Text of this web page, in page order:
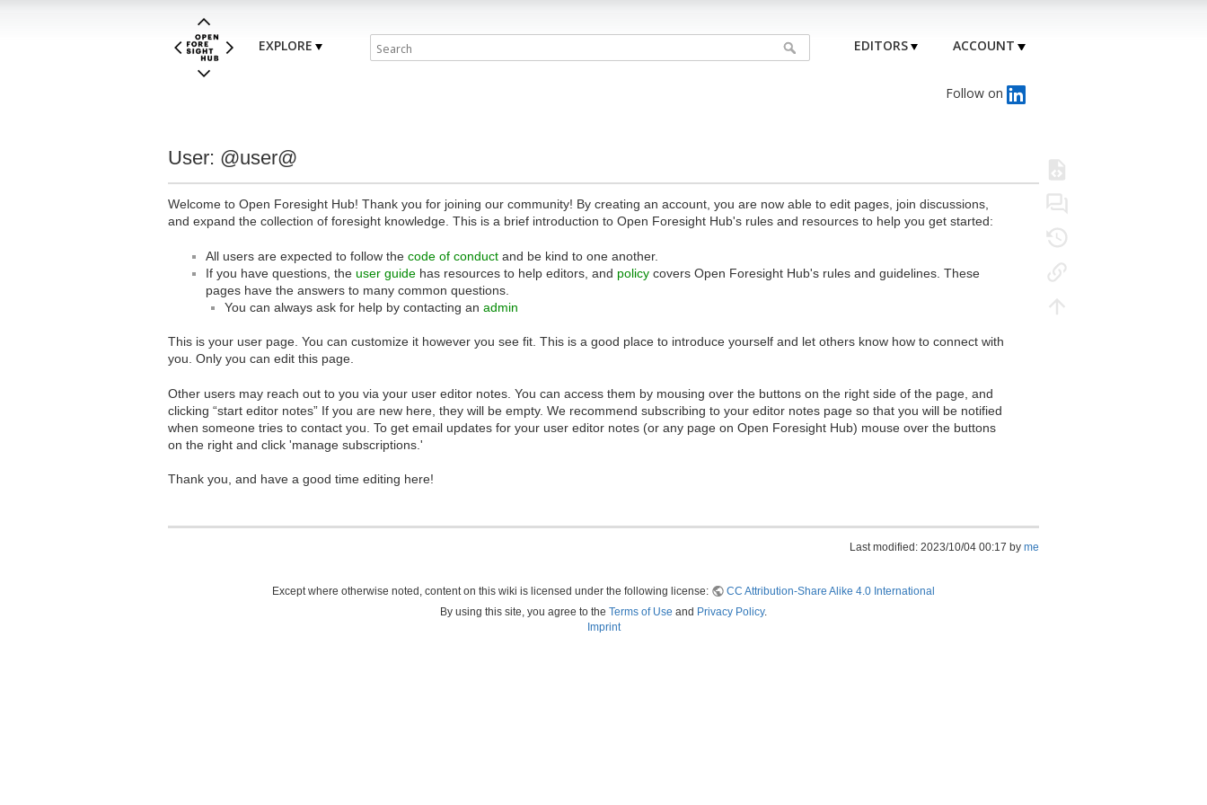
EXPLORE EDITORS ACCOUNT
Follow on
User: @user@
Welcome to Open Foresight Hub! Thank you for joining our community! By creating an account, you are now able to edit pages, join discussions,
and expand the collection of foresight knowledge. This is a brief introduction to Open Foresight Hub's rules and resources to help you get started:
All users are expected to follow the code of conduct and be kind to one another.
If you have questions, the user guide has resources to help editors, and policy covers Open Foresight Hub's rules and guidelines. These
pages have the answers to many common questions.
You can always ask for help by contacting an admin
This is your user page. You can customize it however you see fit. This is a good place to introduce yourself and let others know how to connect with
you. Only you can edit this page.
Other users may reach out to you via your user editor notes. You can access them by mousing over the buttons on the right side of the page, and
clicking “start editor notes” If you are new here, they will be empty. We recommend subscribing to your editor notes page so that you will be notified
when someone tries to contact you. To get email updates for your user editor notes (or any page on Open Foresight Hub) mouse over the buttons
on the right and click 'manage subscriptions.'
Thank you, and have a good time editing here!
Last modified: 2023/10/04 00:17 by me
Except where otherwise noted, content on this wiki is licensed under the following license:
CC Attribution-Share Alike 4.0 International
By using this site, you agree to the Terms of Use and Privacy Policy.
Imprint